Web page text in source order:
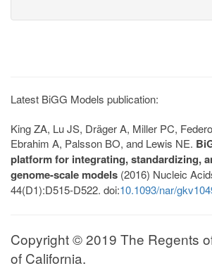
Latest BiGG Models publication:
King ZA, Lu JS, Dräger A, Miller PC,
Ebrahim A, Palsson BO, and Lewis NE.
platform for integrating, standardizing,
genome-scale models (2016) Nucleic
44(D1):D515-D522. doi:10.1093/nar/
Copyright © 2019 The Regents
of California.